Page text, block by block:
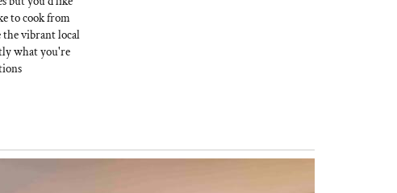
to cook from
the vibrant local
what you're